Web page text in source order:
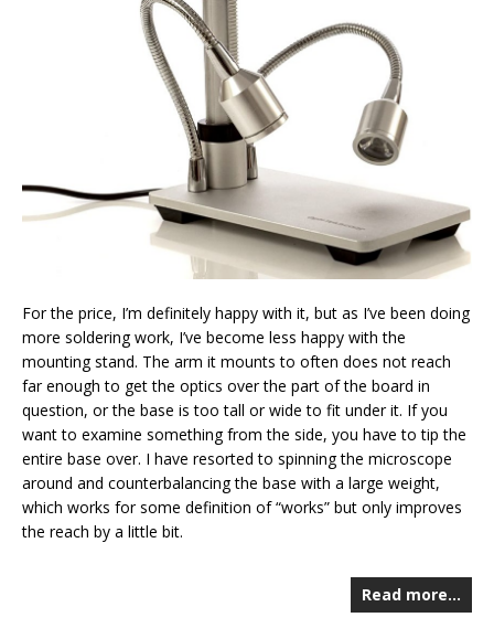
For the price, I’m definitely happy with it, but as I’ve been doing
more soldering work, I’ve become less happy with the
mounting stand. The arm it mounts to often does not reach
far enough to get the optics over the part of the board in
question, or the base is too tall or wide to fit under it. If you
want to examine something from the side, you have to tip the
entire base over. I have resorted to spinning the microscope
around and counterbalancing the base with a large weight,
which works for some definition of “works” but only improves
the reach by a little bit.
Read more…